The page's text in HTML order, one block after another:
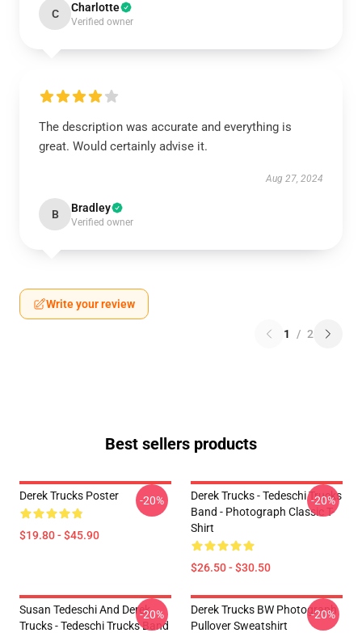
C Charlotte
Verified owner
The description was accurate and everything is
great. Would certainly advise it.
Aug 27, 2024
B Bradley
Verified owner
Write your review
1 / 2
Best sellers products
Derek Trucks Poster
$19.80 - $45.90
-20%
Derek Trucks - Tedeschi Trucks
Band - Photograph Classic T-
Shirt
$26.50 - $30.50
-20%
Susan Tedeschi And Derek
Trucks - Tedeschi Trucks Band
-20%
Derek Trucks BW Photograph
Pullover Sweatshirt
-20%